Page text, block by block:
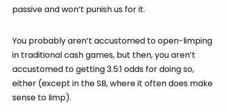
passive and won’t punish us for it.
You probably aren’t accustomed to open-limping
in traditional cash games, but then, you aren’t
accustomed to getting 3.5:1 odds for doing so,
either (except in the SB, where it often does make
sense to limp).